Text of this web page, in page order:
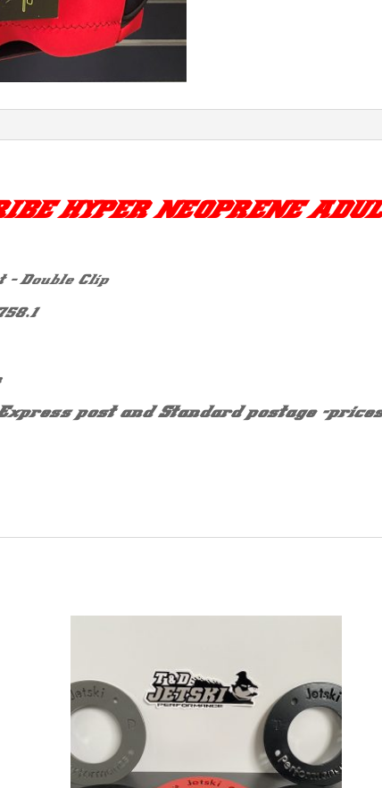
HYPER NEOPRENE
– Double Clip
post and Standard postage -